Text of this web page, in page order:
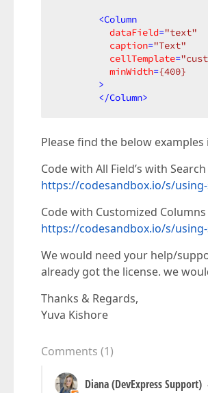
<Column
dataField="text"
caption="Text"
cellTemplate=
minWidth={400}
>
</Column>
Please find the below
Code with All Field’s with
https://codesandbox.io/s/
Code with Customized
https://codesandbox.io/s/
We would need your help/
already got the license. we
Thanks & Regards,
Yuva Kishore
Comments (1)
Diana (DevExpress Support)